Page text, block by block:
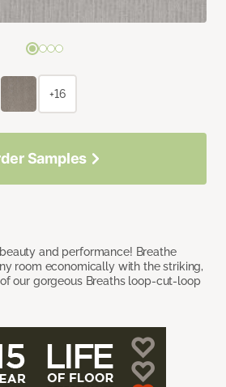
and performance! Breathe
room economically with the striking,
our gorgeous Breaths loop-cut-loop
+16
Samples